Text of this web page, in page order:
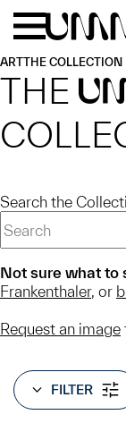
Skip to main
ARTTHE COLLECTION
THE
Search the
Not sure what to
Frankenthaler, or
Request an image
FILTER